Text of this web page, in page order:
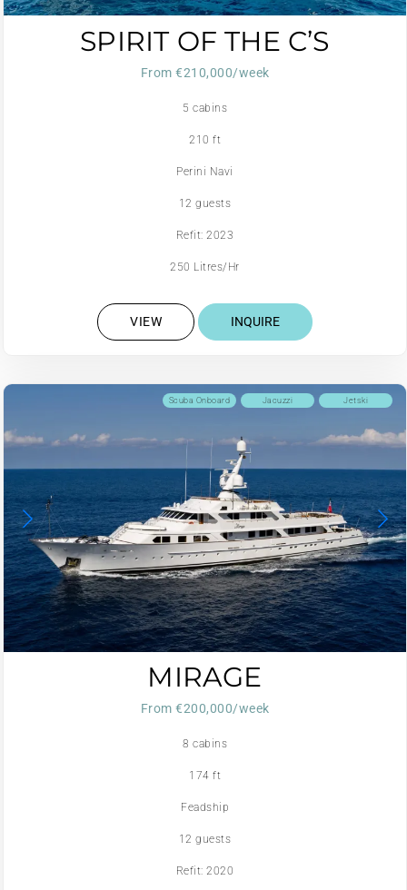
SPIRIT OF THE C’S
From €210,000/week
5 cabins
210 ft
Perini Navi
12 guests
Refit: 2023
250 Litres/Hr
VIEW INQUIRE
Jetski
Jacuzzi
Scuba Onboard
MIRAGE
From €200,000/week
8 cabins
174 ft
Feadship
12 guests
Refit: 2020